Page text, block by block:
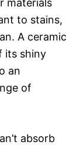
materials
to stains,
A ceramic
its shiny
an
of
absorb